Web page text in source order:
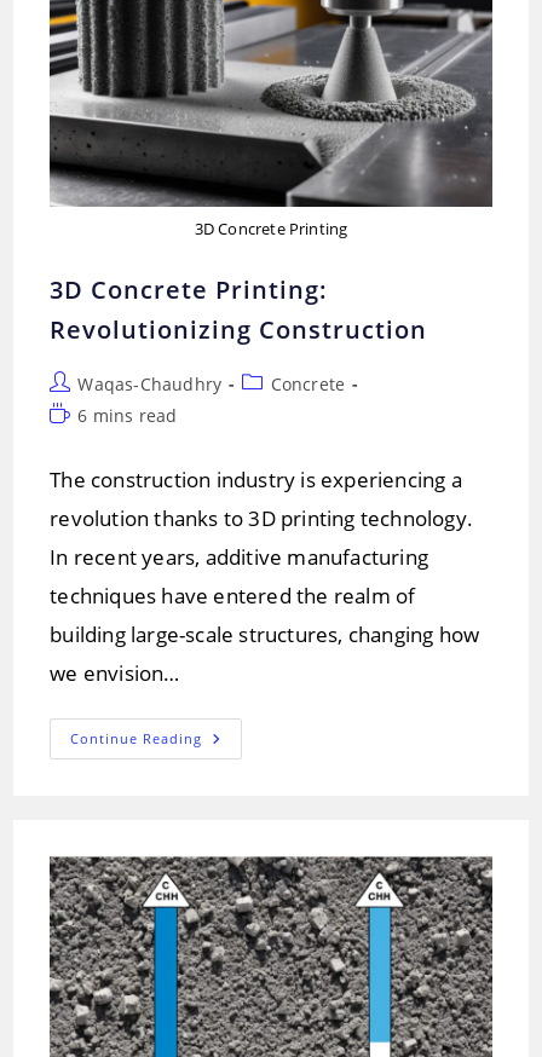
3D Concrete Printing
3D Concrete Printing:
Revolutionizing Construction
Post
author:
Waqas-Chaudhry
PostConcrete
Reading
6 mins read
The construction industry is experiencing a
revolution thanks to 3D printing technology.
In recent years, additive manufacturing
techniques have entered the realm of
building large-scale structures, changing how
we envision…
Continue Reading 3D
Concrete